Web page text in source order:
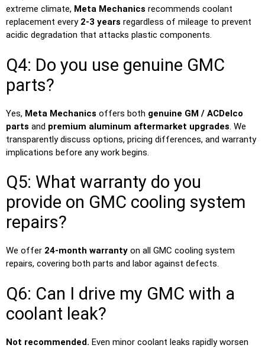
extreme climate, Meta Mechanics recommends coolant
replacement every 2-3 years regardless of mileage to prevent
acidic degradation that attacks plastic components.
Q4: Do you use genuine GMC
parts?
Yes, Meta Mechanics offers both genuine GM / ACDelco
parts and premium aluminum aftermarket upgrades. We
transparently discuss options, pricing differences, and warranty
implications before any work begins.
Q5: What warranty do you
provide on GMC cooling system
repairs?
We offer 24-month warranty on all GMC cooling system
repairs, covering both parts and labor against defects.
Q6: Can I drive my GMC with a
coolant leak?
Not recommended. Even minor coolant leaks rapidly worsen